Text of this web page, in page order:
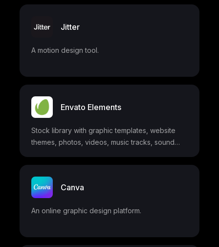
Jitter
A motion design tool.
Envato Elements
Stock library with graphic templates, website
themes, photos, videos, music tracks, sound
Canva
An online graphic design platform.